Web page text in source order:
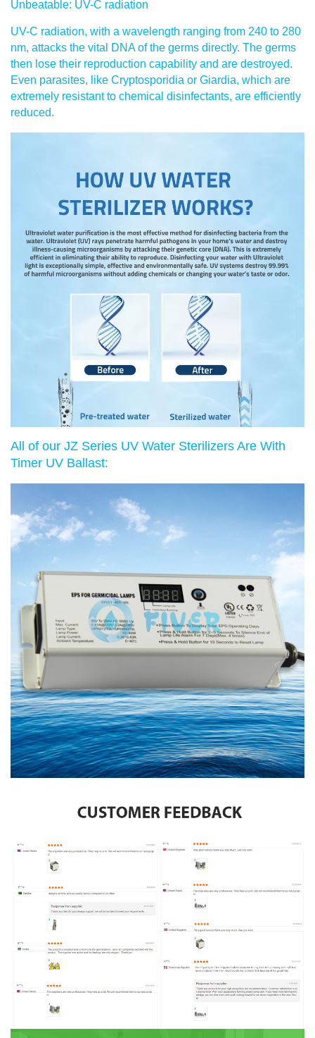
Unbeatable: UV-C radiation
UV-C radiation, with a wavelength ranging from 240 to 280
nm, attacks the vital DNA of the germs directly. The germs
then lose their reproduction capability and are destroyed.
Even parasites, like Cryptosporidia or Giardia, which are
extremely resistant to chemical disinfectants, are efficiently
reduced.
All of our JZ Series UV Water Sterilizers Are With
Timer UV Ballast: